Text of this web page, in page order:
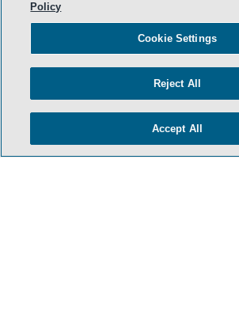
TERMS & CONDITIONS
CONTACT US
ATTORNEY ADVERTISING
Policy
Cookie Settings
Reject All
Accept All